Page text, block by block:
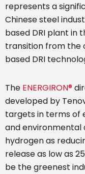
represents a
Chinese steel
based DRI plant in
transition from the
based DRI
The ENERGIRON®
developed by
targets in terms of
and environmental
hydrogen as
release as low as
be the greenest